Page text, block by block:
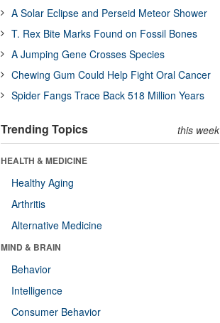
A Solar Eclipse and Perseid Meteor Shower
T. Rex Bite Marks Found on Fossil Bones
A Jumping Gene Crosses Species
Chewing Gum Could Help Fight Oral Cancer
Spider Fangs Trace Back 518 Million Years
Trending Topics this week
HEALTH & MEDICINE
Healthy Aging
Arthritis
Alternative Medicine
MIND & BRAIN
Behavior
Intelligence
Consumer Behavior